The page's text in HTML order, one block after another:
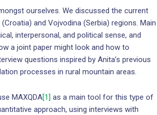
ourselves. We discussed the current
and Vojvodina (Serbia) regions. Main
interpersonal, and political sense, and
a joint paper might look and how to
questions inspired by Anita’s previous
processes in rural mountain areas.
MAXQDA[1] as a main tool for this type of
approach, using interviews with